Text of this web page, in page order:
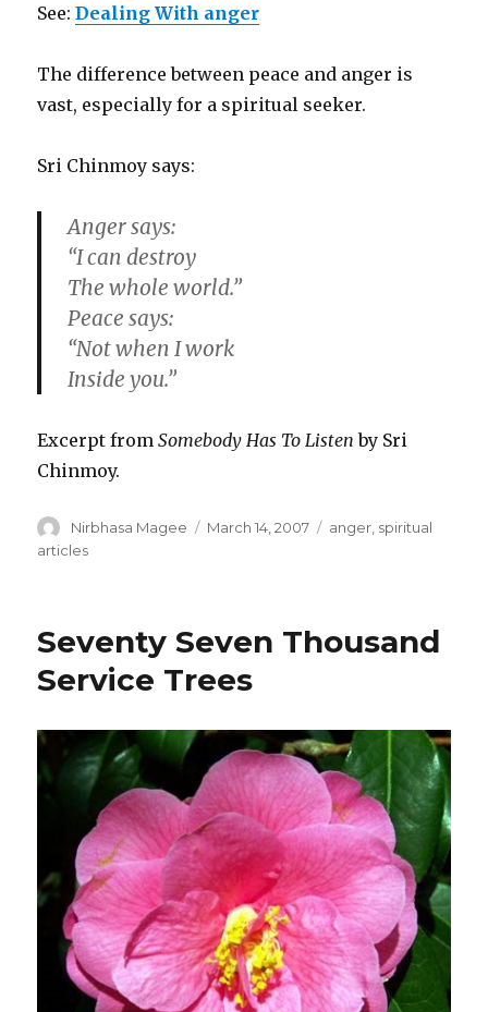
See:Dealing With anger
The difference between peace and anger is
vast, especially for a spiritual seeker.
Sri Chinmoy says:
Anger says:
“I can destroy
The whole world.”
Peace says:
“Not when I work
Inside you.”
Excerpt fromSomebody Has To Listen by Sri
Chinmoy.
Author
Nirbhasa Magee
Posted
March 14, 2007 Categories
anger spiritual
articles
Seventy Seven Thousand
Service Trees